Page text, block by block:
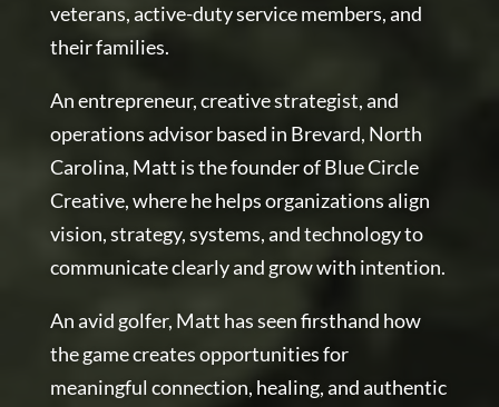
veterans, active-duty service members, and
their families.
An entrepreneur, creative strategist, and
operations advisor based in Brevard, North
Carolina, Matt is the founder of Blue Circle
Creative, where he helps organizations align
vision, strategy, systems, and technology to
communicate clearly and grow with intention.
An avid golfer, Matt has seen firsthand how
the game creates opportunities for
meaningful connection, healing, and authentic